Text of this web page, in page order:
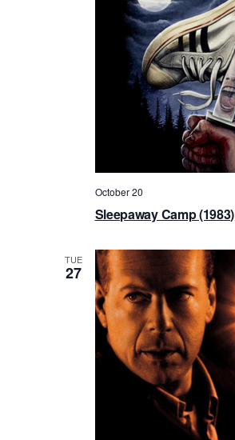
Sleepaway Camp (1983)
October 20
TUE
27